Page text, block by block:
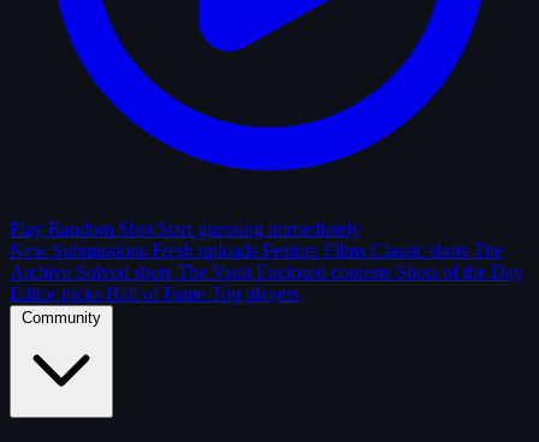
Play Random Shot Start guessing immediately
New Submissions Fresh uploads Feature Films Classic shots The
Archive Solved shots The Vault Enclosed contests Shots of the Day
Editor picks Hall of Fame Top players
Community